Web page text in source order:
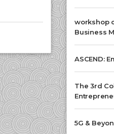
workshop
Business
ASCEND:
The 3rd
5G &